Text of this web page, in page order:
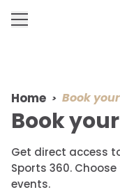
Home Book
Book
Get direct access
Sports 360.
events.